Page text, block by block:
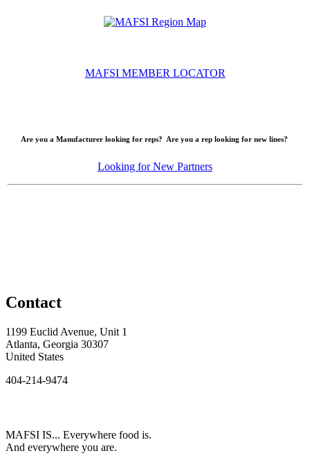
MAFSI MEMBER LOCATOR
Are you a Manufacturer looking for reps? Are you a rep looking for new lines?
Looking for New Partners
Contact
1199 Euclid Avenue, Unit 1
Atlanta, Georgia 30307
United States
404-214-9474
MAFSI IS... Everywhere food is.
And everywhere you are.